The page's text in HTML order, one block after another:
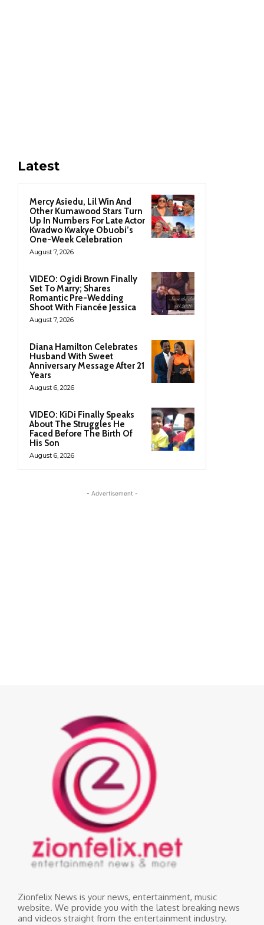
Zionfelix News is your news, entertainment, music
website. We provide you with the latest breaking news
and videos straight from the entertainment industry.